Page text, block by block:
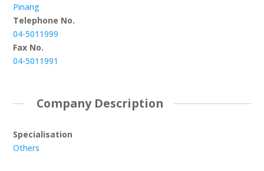
Pinang
Telephone No.
04-5011999
Fax No.
04-5011991
Company Description
Specialisation
Others